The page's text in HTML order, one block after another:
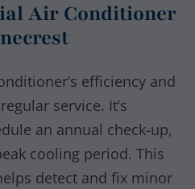
Air Conditioner
efficiency and
service. It’s
an annual check-up,
cooling period. This
detect and fix minor